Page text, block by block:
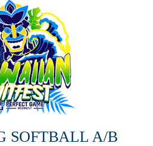
SOFTBALL A/B